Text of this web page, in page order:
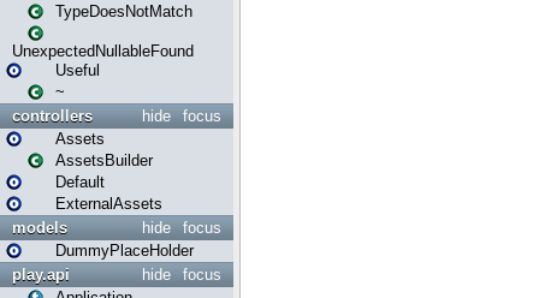
TypeDoesNotMatch
UnexpectedNullableFound
Useful
~
focus
hide
controllers
Assets
AssetsBuilder
Default
ExternalAssets
focus
hide
models
DummyPlaceHolder
focus
hide
play.api